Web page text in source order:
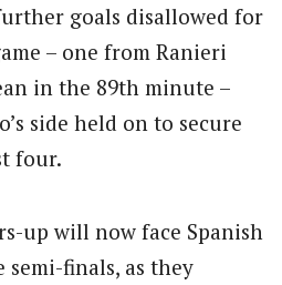
goals disallowed for
– one from Ranieri
in the 89th minute –
side held on to secure
four.
up will now face Spanish
semi-finals, as they